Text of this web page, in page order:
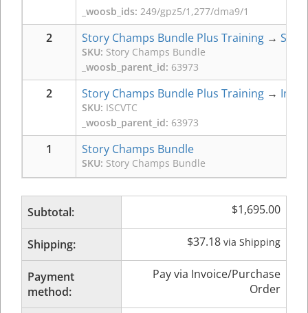
_woosb_ids: 249/gpz5/1,277/dma9/1
2 Story Champs Bundle Plus Training →
SKU: Story Champs Bundle
_woosb_parent_id: 63973
2 Story Champs Bundle Plus Training → Intro
SKU: ISCVTC
_woosb_parent_id: 63973
1 Story Champs Bundle
SKU: Story Champs Bundle
Subtotal: $1,695.00
Shipping: $37.18 via Shipping
Payment
method:
Pay via Invoice/Purchase
Order